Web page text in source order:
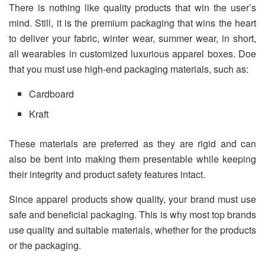
There is nothing like quality products that win the user’s
mind. Still, it is the premium packaging that wins the heart
to deliver your fabric, winter wear, summer wear, in short,
all wearables in customized luxurious apparel boxes. Doe
that you must use high-end packaging materials, such as:
Cardboard
Kraft
These materials are preferred as they are rigid and can
also be bent into making them presentable while keeping
their integrity and product safety features intact.
Since apparel products show quality, your brand must use
safe and beneficial packaging. This is why most top brands
use quality and suitable materials, whether for the products
or the packaging.